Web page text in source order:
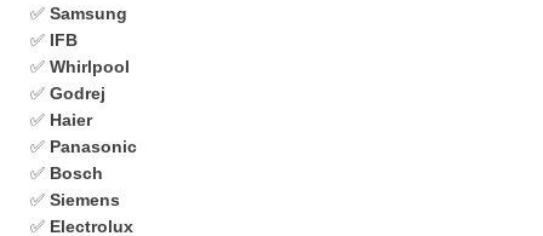
✅ Samsung
✅ IFB
✅ Whirlpool
✅ Godrej
✅ Haier
✅ Panasonic
✅ Bosch
✅ Siemens
✅ Electrolux